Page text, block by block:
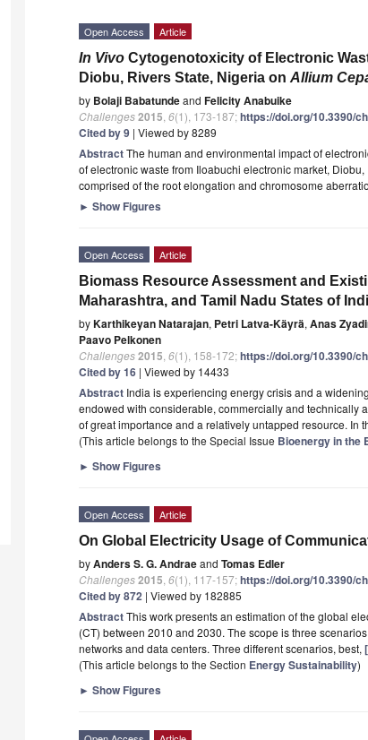
Open Access Article
In Vivo Cytogenotoxicity of Electronic
Diobu, Rivers State, Nigeria on Allium
by Bolaji Babatundeand Felicity Anabuike
Challenges2015 6(1), 173-187;https://doi.org/10.3390/
Cited by 9 | Viewed by 8289
AbstractThe human and environmental impact of
of electronic waste from Iloabuchi electronic market,
comprised of the root elongation and chromosome
► Show Figures
Open Access Article
Biomass Resource Assessment and
Maharashtra, and Tamil Nadu States of
byKarthikeyan Natarajan, Petri Latva-Käyrä, Anas
Paavo Pelkonen
Challenges2015 6(1), 158-172;https://doi.org/10.3390/
Cited by 16 | Viewed by 14433
Abstract India is experiencing energy crisis and a
endowed with considerable, commercially and technically
of great importance and a relatively untapped resource. In
(This article belongs to the Special Issue Bioenergy in the
► Show Figures
Open Access Article
On Global Electricity Usage of
byAnders S. G. Andraeand Tomas Edler
Challenges2015 6(1), 117-157;https://doi.org/10.3390/
Cited by 872 | Viewed by 182885
AbstractThis work presents an estimation of the global
(CT) between 2010 and 2030. The scope is three
networks and data centers. Three different scenarios, best,
(This article belongs to the Section Energy Sustainability)
► Show Figures